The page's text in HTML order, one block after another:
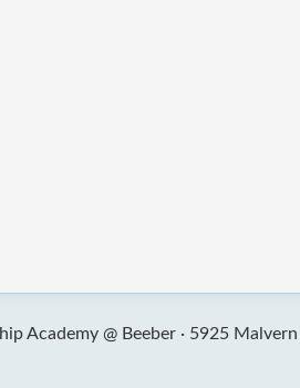
Academy @ Beeber · 5925 Malvern